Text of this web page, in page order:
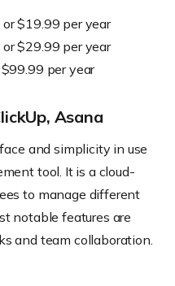
$19.99 per year
$29.99 per year
per year
Asana
and simplicity in use
tool. It is a cloud-
to manage different
notable features are
and team collaboration.